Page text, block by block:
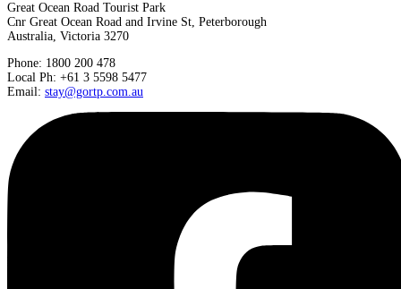
Great Ocean Road Tourist Park
Cnr Great Ocean Road and Irvine St, Peterborough
Australia, Victoria 3270
Phone: 1800 200 478
Local Ph: +61 3 5598 5477
Email: stay@gortp.com.au